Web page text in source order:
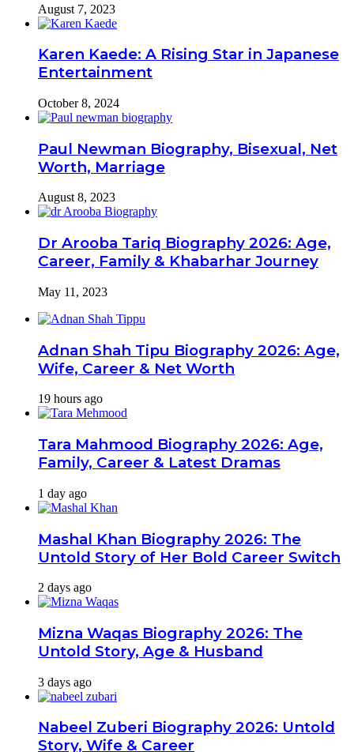
August 7, 2023
Karen Kaede: A Rising Star in Japanese
Entertainment
October 8, 2024
Paul Newman Biography, Bisexual, Net
Worth, Marriage
August 8, 2023
Dr Arooba Tariq Biography 2026: Age,
Career, Family & Khabarhar Journey
May 11, 2023
Adnan Shah Tipu Biography 2026: Age,
Wife, Career & Net Worth
19 hours ago
Tara Mahmood Biography 2026: Age,
Family, Career & Latest Dramas
1 day ago
Mashal Khan Biography 2026: The
Untold Story of Her Bold Career Switch
2 days ago
Mizna Waqas Biography 2026: The
Untold Story, Age & Husband
3 days ago
Nabeel Zuberi Biography 2026: Untold
Story, Wife & Career